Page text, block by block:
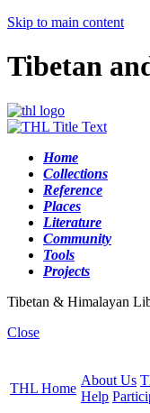
Skip to main content
Tibetan
Home
Collections
Reference
Places
Literature
Community
Tools
Projects
Tibetan & Himalayan
Close
THL Home
About Us
Help